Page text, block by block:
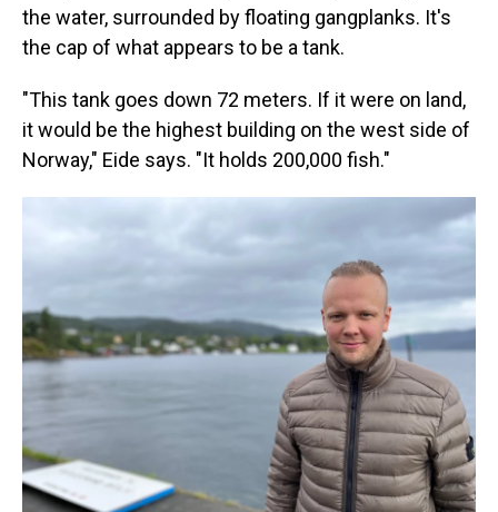
the water, surrounded by floating gangplanks. It's
the cap of what appears to be a tank.
"This tank goes down 72 meters. If it were on land,
it would be the highest building on the west side of
Norway," Eide says. "It holds 200,000 fish."